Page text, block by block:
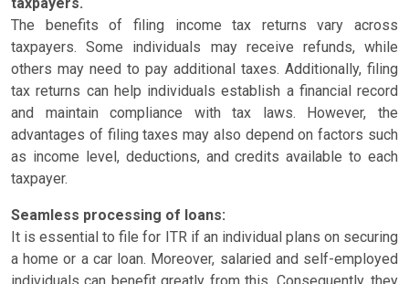
taxpayers.
The benefits of filing income tax returns vary across
taxpayers. Some individuals may receive refunds, while
others may need to pay additional taxes. Additionally, filing
tax returns can help individuals establish a financial record
and maintain compliance with tax laws. However, the
advantages of filing taxes may also depend on factors such
as income level, deductions, and credits available to each
taxpayer.
Seamless processing of loans:
It is essential to file for ITR if an individual plans on securing
a home or a car loan. Moreover, salaried and self-employed